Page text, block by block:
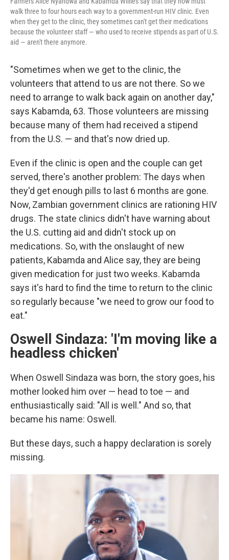
walk three to four hours each way to a government-run HIV clinic. Even
when they get to the clinic, they sometimes can't get their medications
because the volunteer staff — who used to receive stipends as part of U.S.
aid — aren't there anymore.
"Sometimes when we get to the clinic, the
volunteers that attend to us are not there. So we
need to arrange to walk back again on another day,"
says Kabamda, 63. Those volunteers are missing
because many of them had received a stipend
from the U.S. — and that's now dried up.
Even if the clinic is open and the couple can get
served, there's another problem: The days when
they'd get enough pills to last 6 months are gone.
Now, Zambian government clinics are rationing HIV
drugs. The state clinics didn't have warning about
the U.S. cutting aid and didn't stock up on
medications. So, with the onslaught of new
patients, Kabamda and Alice say, they are being
given medication for just two weeks. Kabamda
says it's hard to find the time to return to the clinic
so regularly because "we need to grow our food to
eat."
Oswell Sindaza: 'I'm moving like a
headless chicken'
When Oswell Sindaza was born, the story goes, his
mother looked him over — head to toe — and
enthusiastically said: "All is well." And so, that
became his name: Oswell.
But these days, such a happy declaration is sorely
missing.